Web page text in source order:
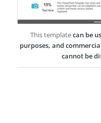
This templatecan be
purposes, and
cannot be